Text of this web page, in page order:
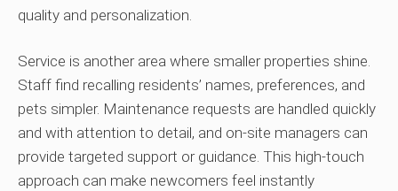
quality and personalization.
Service is another area where smaller properties shine.
Staff find recalling residents’ names, preferences, and
pets simpler. Maintenance requests are handled quickly
and with attention to detail, and on-site managers can
provide targeted support or guidance. This high-touch
approach can make newcomers feel instantly